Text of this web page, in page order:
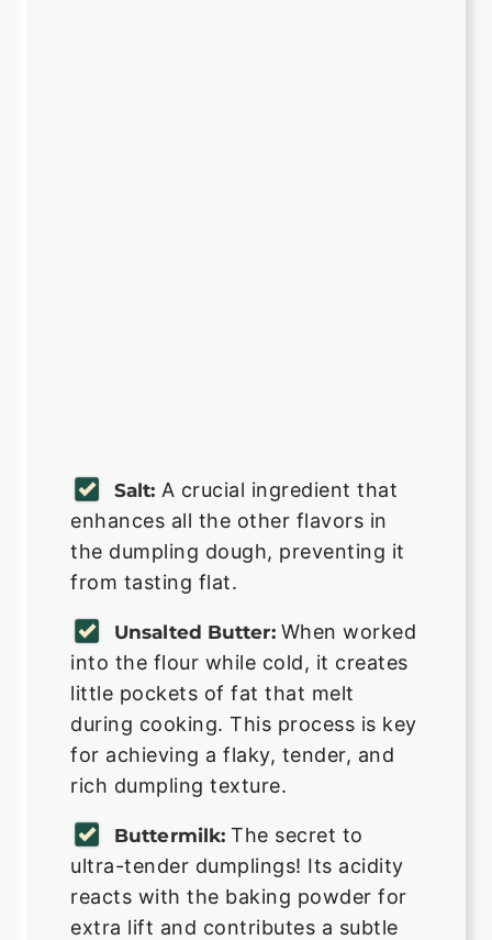
Salt: A crucial ingredient that
enhances all the other flavors in
the dumpling dough, preventing it
from tasting flat.
Unsalted Butter: When worked
into the flour while cold, it creates
little pockets of fat that melt
during cooking. This process is key
for achieving a flaky, tender, and
rich dumpling texture.
Buttermilk: The secret to
ultra-tender dumplings! Its acidity
reacts with the baking powder for
extra lift and contributes a subtle